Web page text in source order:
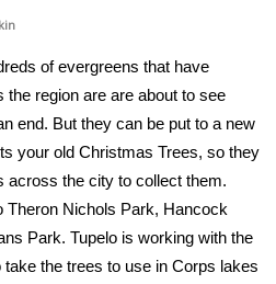
of evergreens that have
region are are about to see
end. But they can be put to a new
your old Christmas Trees, so they
across the city to collect them.
Theron Nichols Park, Hancock
Park. Tupelo is working with the
the trees to use in Corps lakes